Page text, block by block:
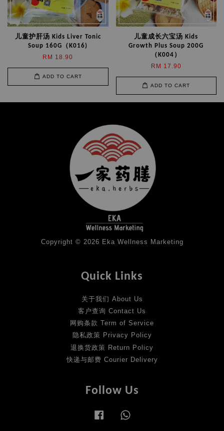
儿童护肝汤 Kids Liver Tonic
Soup 160G（K016)
RM 18.90
ADD TO CART
儿童成长六宝汤 Kids
Growth Plus Soup 200G
（K004）
RM 17.90
ADD TO CART
Copyright © 2026 Eka Wellness Marketing
Quick Links
关于我们 About Us
客户查询 Contact Us
网购条款 Term of Service
隐私政策 Privacy Policy
退换货政策 Return Policy
快递与邮费 Courier Delivery
Follow Us
Facebook